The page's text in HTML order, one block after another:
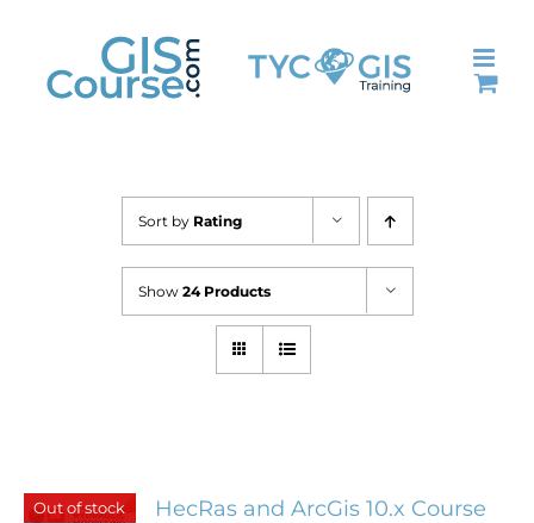
content
Sort by Rating
Show 24 Products
Out of stock
HecRas and ArcGis 10.x Course